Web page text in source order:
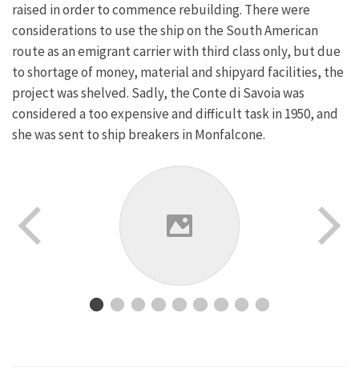
raised in order to commence rebuilding. There were
considerations to use the ship on the South American
route as an emigrant carrier with third class only, but due
to shortage of money, material and shipyard facilities, the
project was shelved. Sadly, the Conte di Savoia was
considered a too expensive and difficult task in 1950, and
she was sent to ship breakers in Monfalcone.